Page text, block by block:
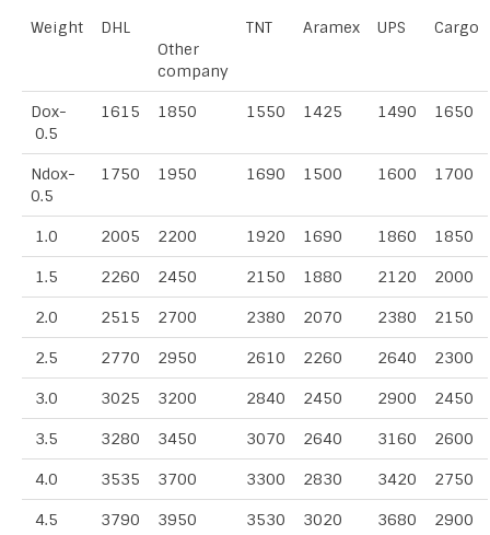
Weight
DHL
Other
company
TNT Aramex UPS Cargo
Dox-
0.5
1615 1850 1550 1425 1490 1650
Ndox-
0.5
1750 1950 1690 1500 1600 1700
1.0 2005 2200 1920 1690 1860 1850
1.5 2260 2450 2150 1880 2120 2000
2.0 2515 2700 2380 2070 2380 2150
2.5 2770 2950 2610 2260 2640 2300
3.0 3025 3200 2840 2450 2900 2450
3.5 3280 3450 3070 2640 3160 2600
4.0 3535 3700 3300 2830 3420 2750
4.5 3790 3950 3530 3020 3680 2900